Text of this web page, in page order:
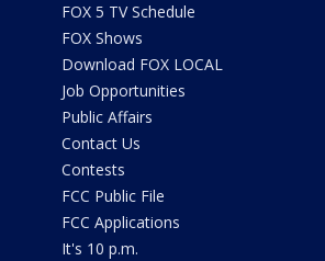
FOX 5 TV Schedule
FOX Shows
Download FOX LOCAL
Job Opportunities
Public Affairs
Contact Us
Contests
FCC Public File
FCC Applications
It's 10 p.m.